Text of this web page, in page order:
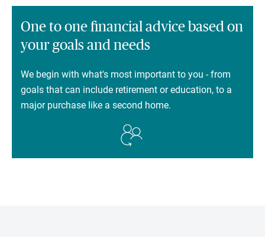
One to one financial advice based on
your goals and needs
We begin with what's most important to you - from
goals that can include retirement or education, to a
major purchase like a second home.